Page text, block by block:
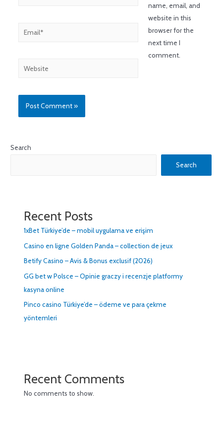
name, email, and
website in this
browser for the
next time I
comment.
Search
Search
Recent Posts
1xBet Türkiye’de – mobil uygulama ve erişim
Casino en ligne Golden Panda – collection de jeux
Betify Casino – Avis & Bonus exclusif (2026)
GG bet w Polsce – Opinie graczy i recenzje platformy
kasyna online
Pinco casino Türkiye’de – ödeme ve para çekme
yöntemleri
Recent Comments
No comments to show.